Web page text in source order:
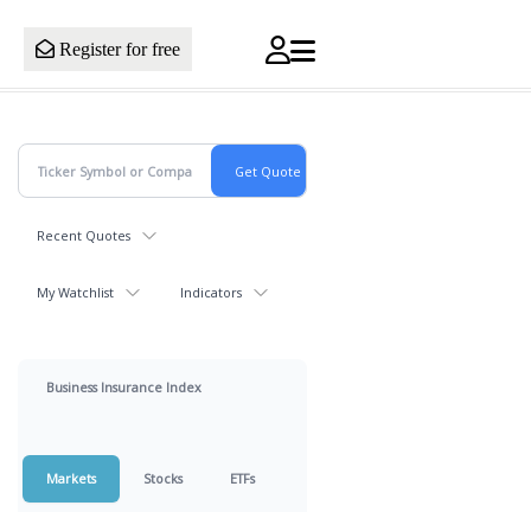
Register for free
Recent Quotes
My Watchlist Indicators
Business Insurance Index
Markets Stocks ETFs